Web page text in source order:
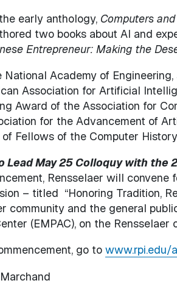
early anthology, Computers
two books about AI and
Entrepreneur: Making the
Academy of
Association for Artificial
Award of the Association for
for the Advancement of
Fellows of the Computer
Lead May 25 Colloquy with the
Rensselaer will
– titled “Honoring Tradition,
community and the general
(EMPAC), on the
go to www.rpi.edu/